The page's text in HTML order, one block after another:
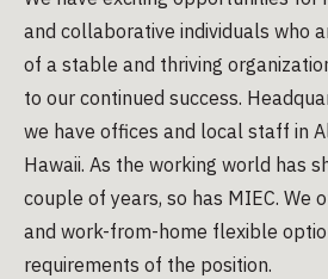
and collaborative individuals who
of a stable and thriving
to our continued success.
we have offices and local staff in
Hawaii. As the working world has
couple of years, so has MIEC. We
and work-from-home flexible
requirements of the position.